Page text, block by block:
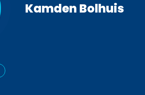
Kamden Bolhuis